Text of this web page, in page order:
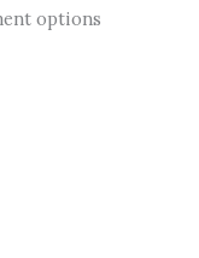
options